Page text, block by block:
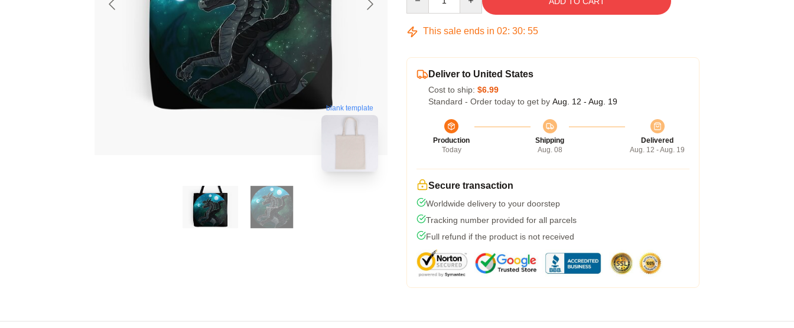
blank template
This sale ends in 02: 30: 54
Deliver to United States
Cost to ship: $6.99
Standard - Order today to get by Aug. 12 - Aug. 19
Production
Today
Shipping
Aug. 08
Delivered
Aug. 12 - Aug. 19
Secure transaction
Worldwide delivery to your doorstep
Tracking number provided for all parcels
Full refund if the product is not received